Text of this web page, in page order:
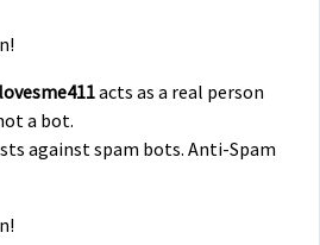
acts as a real person
a bot.
against spam bots. Anti-Spam